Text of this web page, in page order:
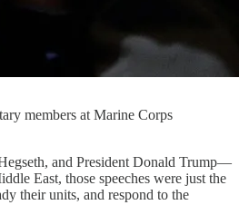
members at Marine Corps
and President Donald Trump—
East, those speeches were just the
their units, and respond to the